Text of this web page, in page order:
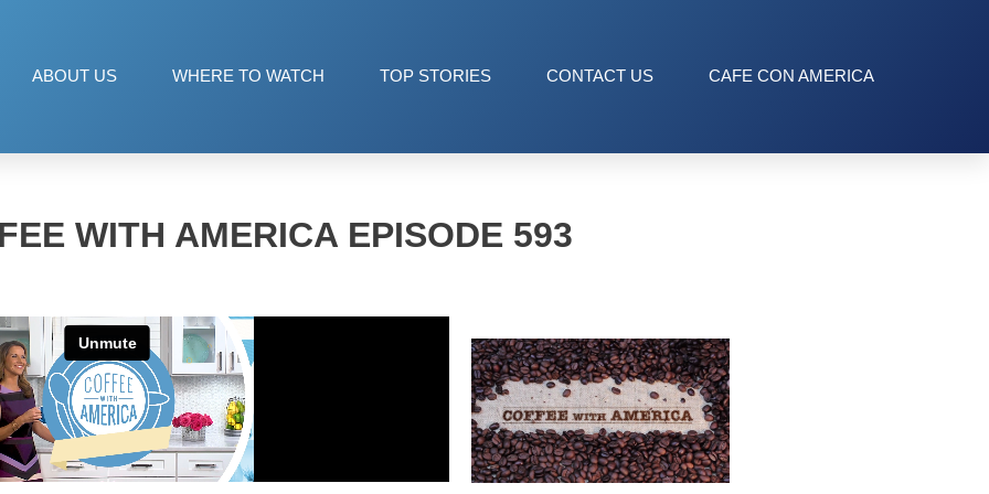
ABOUT US WHERE TO WATCH TOP STORIES CONTACT US CAFE CON AMERICA
WITH AMERICA EPISODE 593